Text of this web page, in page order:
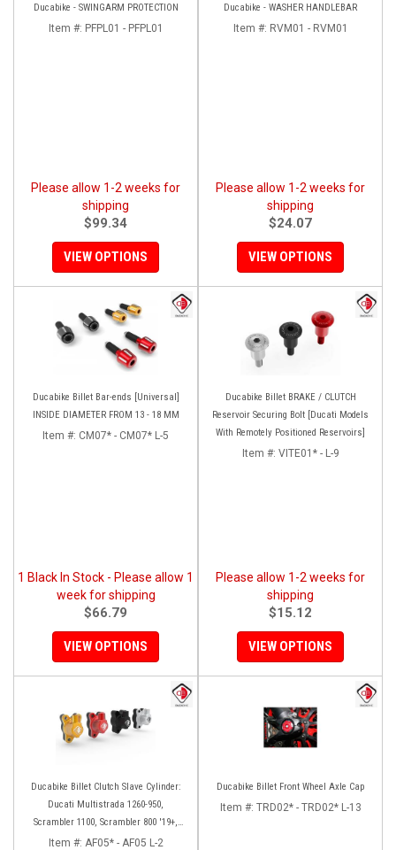
Ducabike - SWINGARM PROTECTION
Item #: PFPL01 - PFPL01
Please allow 1-2 weeks for
shipping
$99.34
VIEW OPTIONS
Ducabike - WASHER HANDLEBAR
Item #: RVM01 - RVM01
Please allow 1-2 weeks for
shipping
$24.07
VIEW OPTIONS
Ducabike Billet Bar-ends [Universal]
INSIDE DIAMETER FROM 13 - 18 MM
Item #: CM07* - CM07* L-5
1 Black In Stock - Please allow 1
week for shipping
$66.79
VIEW OPTIONS
Ducabike Billet BRAKE / CLUTCH
Reservoir Securing Bolt [Ducati Models
With Remotely Positioned Reservoirs]
Item #: VITE01* - L-9
Please allow 1-2 weeks for
shipping
$15.12
VIEW OPTIONS
Ducabike Billet Clutch Slave Cylinder:
Ducati Multistrada 1260-950,
Scrambler 1100, Scrambler 800 '19+,
Diavel 1260, Hypermotard 950,
Item #: AF05* - AF05 L-2
Ducabike Billet Front Wheel Axle Cap
Item #: TRD02* - TRD02* L-13